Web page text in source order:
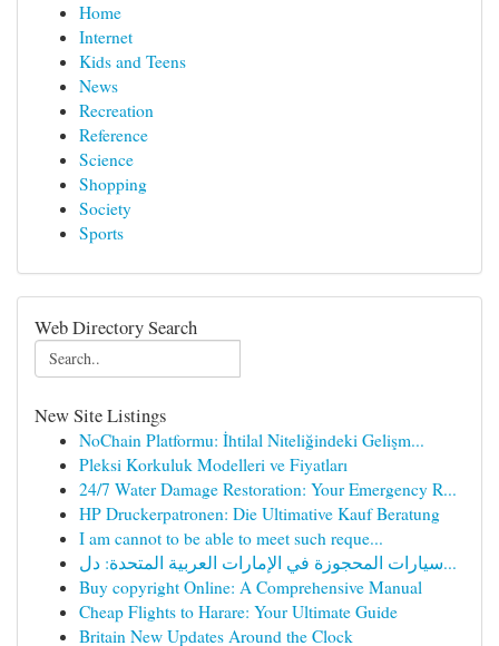
Home
Internet
Kids and Teens
News
Recreation
Reference
Science
Shopping
Society
Sports
Web Directory Search
New Site Listings
NoChain Platformu: İhtilal Niteliğindeki Gelişm...
Pleksi Korkuluk Modelleri ve Fiyatları
24/7 Water Damage Restoration: Your Emergency R...
HP Druckerpatronen: Die Ultimative Kauf Beratung
I am cannot to be able to meet such reque...
سيارات المحجوزة في الإمارات العربية المتحدة: دل...
Buy copyright Online: A Comprehensive Manual
Cheap Flights to Harare: Your Ultimate Guide
Britain New Updates Around the Clock